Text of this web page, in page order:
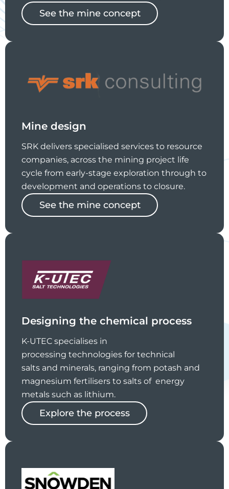
See the mine concept
Mine design
SRK delivers specialised services to resource
companies, across the mining project life
cycle from early-stage exploration through to
development and operations to closure.
See the mine concept
Designing the chemical process
K-UTEC specialises in
processing technologies for technical
salts and minerals, ranging from potash and
magnesium fertilisers to salts of energy
metals such as lithium.
Explore the process